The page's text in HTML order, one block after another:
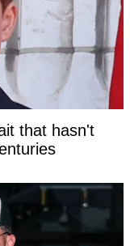
that hasn't